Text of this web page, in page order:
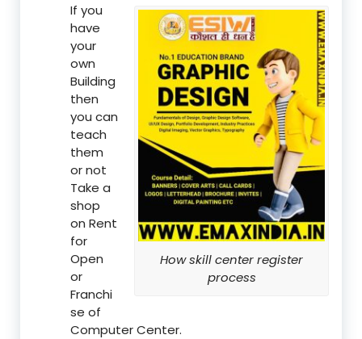
How skill center register
process
If you
have
your
own
Building
then
you can
teach
them
or not
Take a
shop
on Rent
for
Open
or
Franchi
se of
Computer Center.